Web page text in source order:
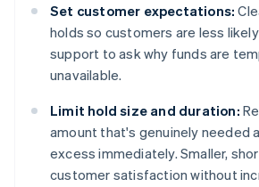
Set customer expectations:
holds so customers are less
support to ask why funds are
unavailable.
Limit hold size and duration:
amount that's genuinely needed
excess immediately. Smaller,
customer satisfaction without